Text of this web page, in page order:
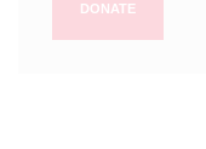
DONATE